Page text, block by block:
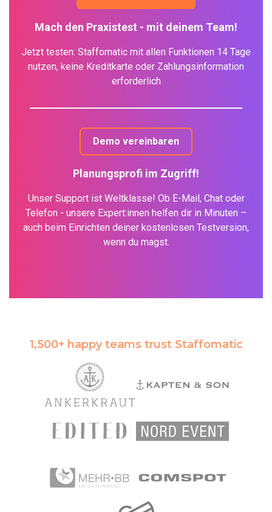
Mach den Praxistest - mit deinem Team!
Jetzt testen: Staffomatic mit allen Funktionen 14 Tage
nutzen, keine Kreditkarte oder Zahlungsinformation
erforderlich
Demo vereinbaren
Planungsprofi im Zugriff!
Unser Support ist Weltklasse! Ob E-Mail, Chat oder
Telefon - unsere Expert:innen helfen dir in Minuten –
auch beim Einrichten deiner kostenlosen Testversion,
wenn du magst.
1,500+ happy teams trust Staffomatic